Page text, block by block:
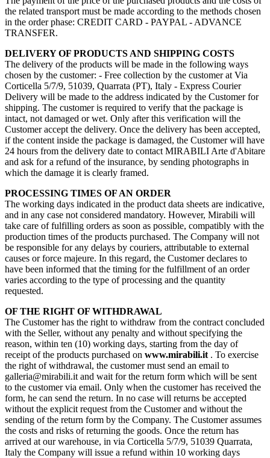
the related transport must be made according to the methods chosen
in the order phase: CREDIT CARD - PAYPAL - ADVANCE
TRANSFER.
DELIVERY OF PRODUCTS AND SHIPPING COSTS
The delivery of the products will be made in the following ways
chosen by the customer: - Free collection by the customer at Via
Corticella 5/7/9, 51039, Quarrata (PT), Italy - Express Courier
Delivery will be made to the address indicated by the Customer for
shipping. The customer is required to verify that the package is
intact, not damaged or wet. Only after this verification will the
Customer accept the delivery. Once the delivery has been accepted,
if the content inside the package is damaged, the Customer will have
24 hours from the delivery date to contact MIRABILI Arte d'Abitare
and ask for a refund of the insurance, by sending photographs in
which the damage it is clearly framed.
PROCESSING TIMES OF AN ORDER
The working days indicated in the product data sheets are indicative,
and in any case not considered mandatory. However, Mirabili will
take care of fulfilling orders as soon as possible, compatibly with the
production times of the products purchased. The Company will not
be responsible for any delays by couriers, attributable to external
causes or force majeure. In this regard, the Customer declares to
have been informed that the timing for the fulfillment of an order
varies according to the type of processing and the quantity
requested.
OF THE RIGHT OF WITHDRAWAL
The Customer has the right to withdraw from the contract concluded
with the Seller, without any penalty and without specifying the
reason, within ten (10) working days, starting from the day of
receipt of the products purchased on www.mirabili.it . To exercise
the right of withdrawal, the customer must send an email to
galleria@mirabili.it and wait for the return form which will be sent
to the customer via email. Only when the customer has received the
form, he can send the return. In no case will returns be accepted
without the explicit request from the Customer and without the
sending of the return form by the Company. The Customer assumes
the costs and risks of returning the goods. Once the return has
arrived at our warehouse, in via Corticella 5/7/9, 51039 Quarrata,
Italy the Company will issue a refund within 10 working days